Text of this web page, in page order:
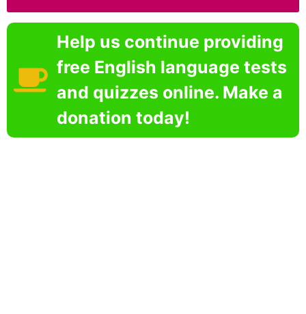
Help us continue providing
free English language tests
and quizzes online. Make a
donation today!